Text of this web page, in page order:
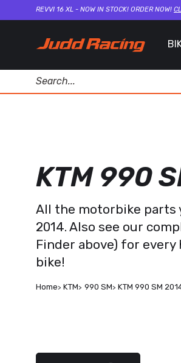
REVVI 16 XL - NOW IN STOCK! ORDER NOW!
KTM 990
All the motorbike parts
2014. Also see our
Finder above) for every
bike!
Home KTM 990 SM KTM 990 SM